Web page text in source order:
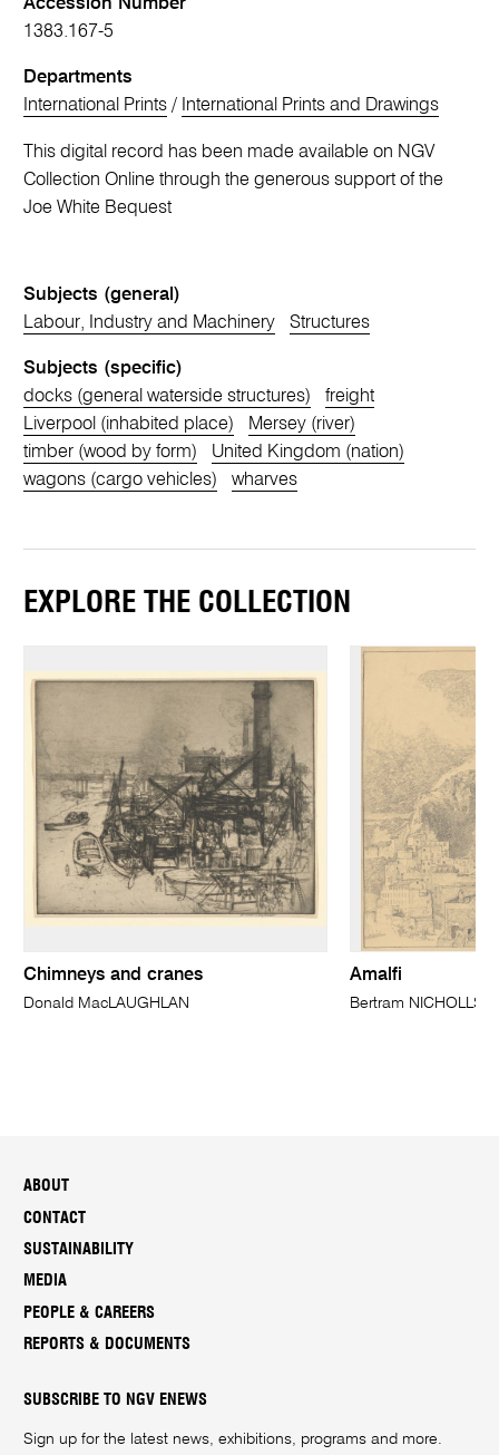
1383.167-5
Departments
International Prints / International Prints and Drawings
This digital record has been made available on NGV
Collection Online through the generous support of the
Joe White Bequest
Subjects (general)
Labour, Industry and Machinery
Structures
Subjects (specific)
docks (general waterside structures)
freight
Liverpool (inhabited place)
Mersey (river)
timber (wood by form)
United Kingdom (nation)
wagons (cargo vehicles)
wharves
EXPLORE THE COLLECTION
Chimneys and cranes
Donald MacLAUGHLAN
Amalfi
Bertram NICHOLLS
ABOUT
CONTACT
SUSTAINABILITY
MEDIA
PEOPLE & CAREERS
REPORTS & DOCUMENTS
SUBSCRIBE TO NGV ENEWS
Sign up for the latest news, exhibitions, programs and more.